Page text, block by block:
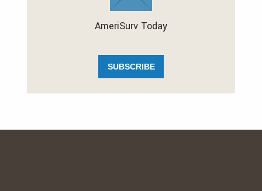
AmeriSurv Today
SUBSCRIBE